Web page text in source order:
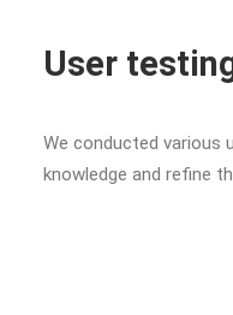
User
We conducted various
knowledge and refine